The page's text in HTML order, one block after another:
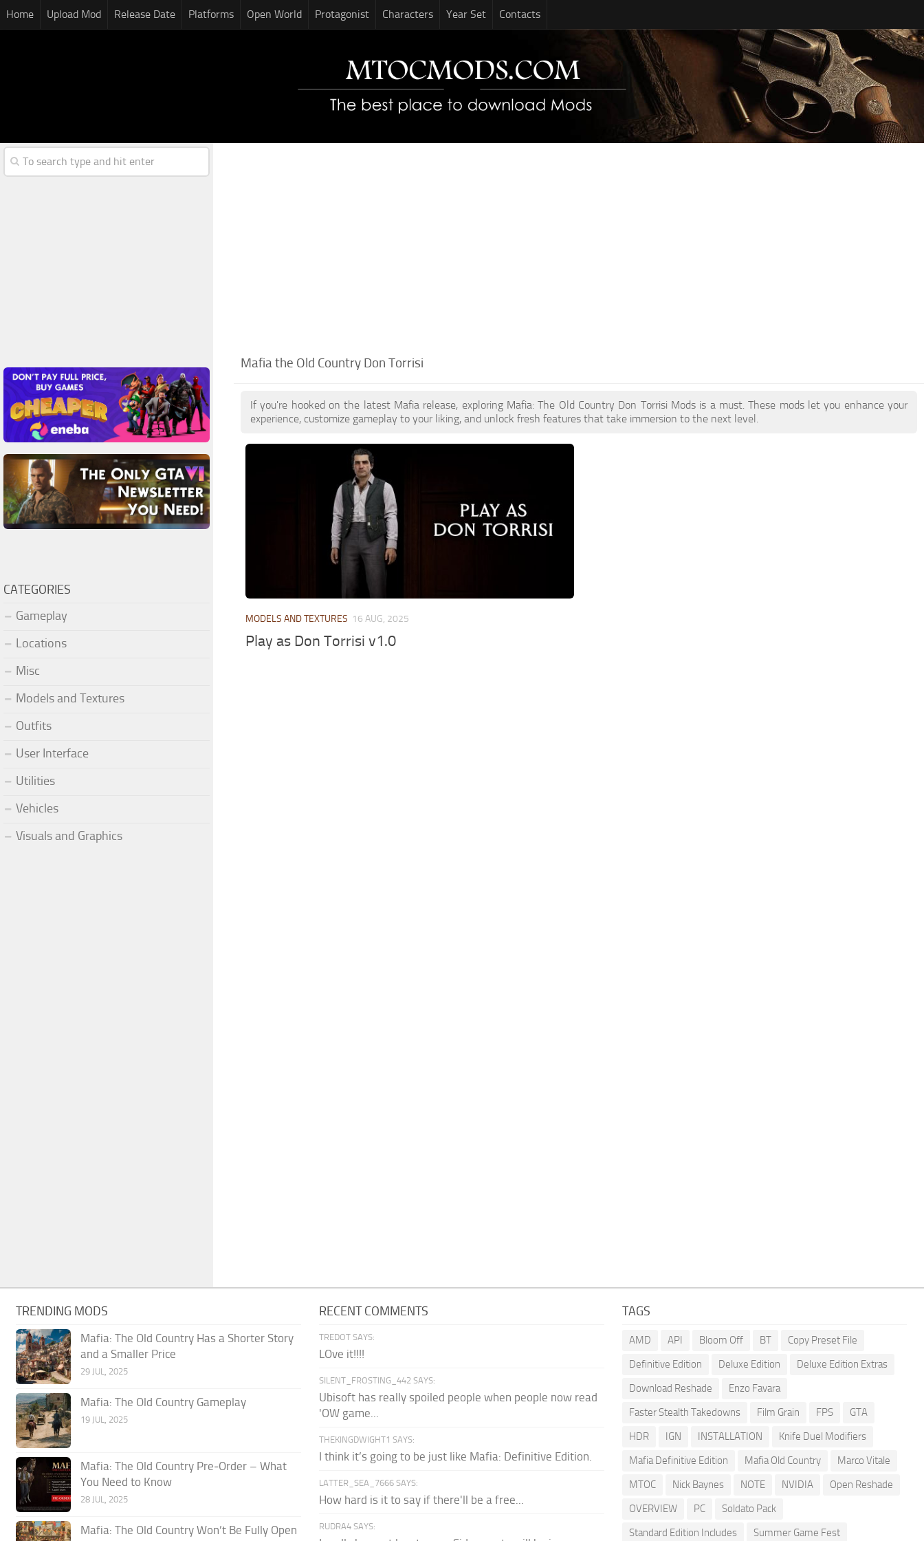
Home Upload Mod Release Date Platforms Open World Protagonist Characters Year Set Contacts
Mafia the Old Country Don Torrisi
If you're hooked on the latest Mafia release, exploring Mafia: The Old Country Don Torrisi Mods is a must. These mods let you enhance your
experience, customize gameplay to your liking, and unlock fresh features that take immersion to the next level.
MODELS AND TEXTURES 16 AUG, 2025
Play as Don Torrisi v1.0
CATEGORIES
Gameplay
Locations
Misc
Models and Textures
Outfits
User Interface
Utilities
Vehicles
Visuals and Graphics
TRENDING MODS
Mafia: The Old Country Has a Shorter Story
and a Smaller Price
29 JUL, 2025
Mafia: The Old Country Gameplay
19 JUL, 2025
Mafia: The Old Country Pre‑Order – What
You Need to Know
28 JUL, 2025
Mafia: The Old Country Won’t Be Fully Open
RECENT COMMENTS
TREDOT SAYS:
LOve it!!!!
SILENT_FROSTING_442 SAYS:
Ubisoft has really spoiled people when people now read
'OW game...
THEKINGDWIGHT1 SAYS:
I think it’s going to be just like Mafia: Definitive Edition.
LATTER_SEA_7666 SAYS:
How hard is it to say if there'll be a free...
RUDRA4 SAYS:
TAGS
AMD API Bloom Off BT
Copy Preset File
Definitive Edition
Deluxe Edition
Deluxe Edition Extras
Download Reshade
Enzo Favara
Faster Stealth Takedowns
Film Grain FPS
GTA
HDR
IGN INSTALLATION
Knife Duel Modifiers
Mafia Definitive Edition
Mafia Old Country
Marco Vitale
MTOC
Nick Baynes NOTE NVIDIA
Open Reshade
OVERVIEW
PC
Soldato Pack
Standard Edition Includes
Summer Game Fest